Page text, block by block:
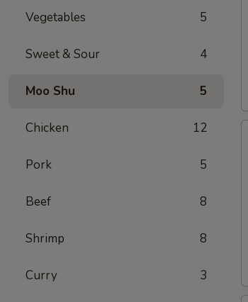
Vegetables 5
Sweet & Sour 4
Moo Shu 5
Chicken 12
Pork 5
Beef 8
Shrimp 8
Curry 3